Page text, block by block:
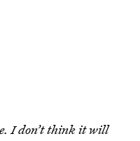
I don’t think it will